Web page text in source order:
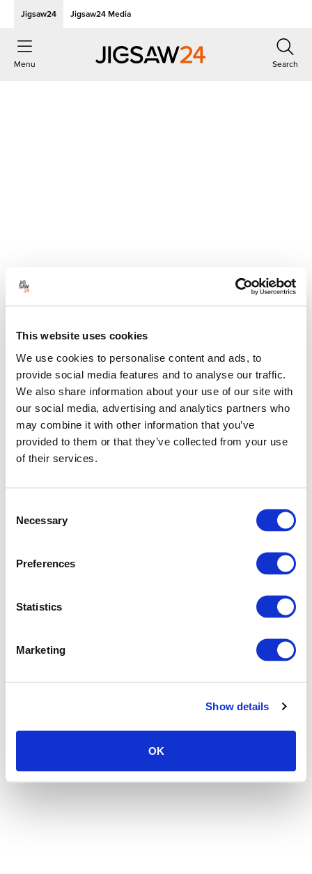
This website uses cookies
We use cookies to personalise content and ads, to
provide social media features and to analyse our traffic.
We also share information about your use of our site with
our social media, advertising and analytics partners who
may combine it with other information that you’ve
provided to them or that they’ve collected from your use
of their services.
Selection
Necessary
Preferences
Statistics
Marketing
Show details
OK
Jigsaw24 Jigsaw24 Media
Menu Search
Application error: a client-side exception has occurred (see